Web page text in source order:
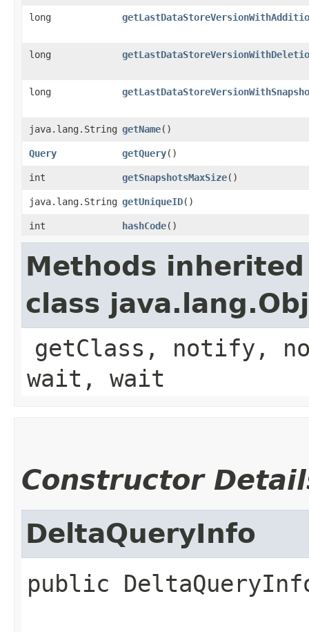
long
long
long
java.lang.String getName()
Query getQuery()
int getSnapshotsMaxSize()
java.lang.String getUniqueID()
int hashCode()
Methods
class
getClass, notify,
wait, wait
Constructor
DeltaQueryInfo
public